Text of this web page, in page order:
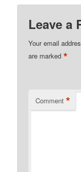
Leave a
Your email
are marked*
Comment *